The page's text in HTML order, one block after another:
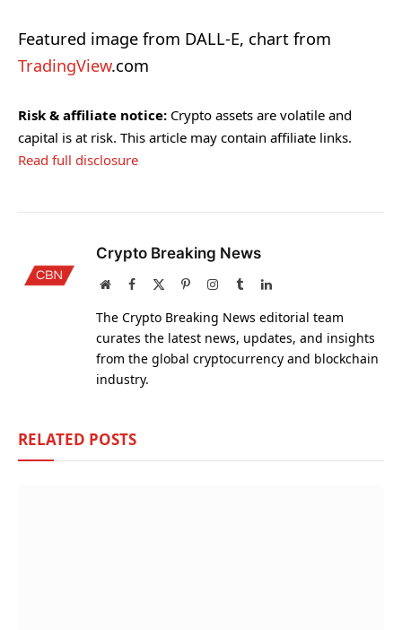
Featured image from DALL-E, chart from
TradingView.com
Risk & affiliate notice: Crypto assets are volatile and
capital is at risk. This article may contain affiliate links.
Read full disclosure
Crypto Breaking News
WebsiteFacebook PinterestInstagram
TumblrLinkedIn
The Crypto Breaking News editorial team
curates the latest news, updates, and insights
from the global cryptocurrency and blockchain
industry.
RELATED POSTS